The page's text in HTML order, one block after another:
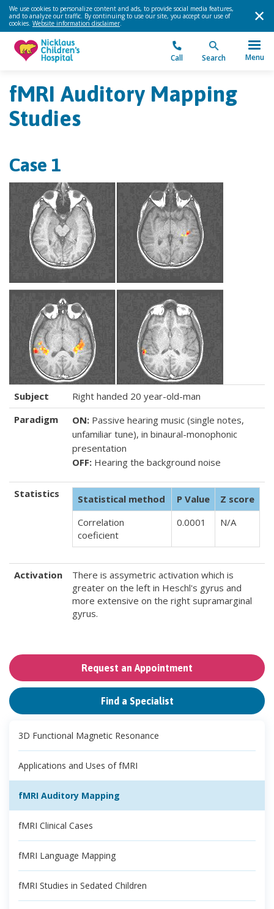
We use cookies to personalize content and ads, to provide social media features,
and to analyze our traffic. By continuing to use our site, you accept our use of
cookies. Website information disclaimer.
Call Search Menu
fMRI Auditory Mapping
Studies
Case 1
Subject
Right handed 20 year-old-man
Paradigm
ON: Passive hearing music (single notes,
unfamiliar tune), in binaural-monophonic
presentation
OFF: Hearing the background noise
Statistics Statistical method P Value
Z score
Correlation
coeficient
0.0001 N/A
Activation
There is assymetric activation which is
greater on the left in Heschl's gyrus and
more extensive on the right supramarginal
gyrus.
Request an Appointment
Find a Specialist
3D Functional Magnetic Resonance
Applications and Uses of fMRI
fMRI Auditory Mapping
fMRI Clinical Cases
fMRI Language Mapping
fMRI Studies in Sedated Children